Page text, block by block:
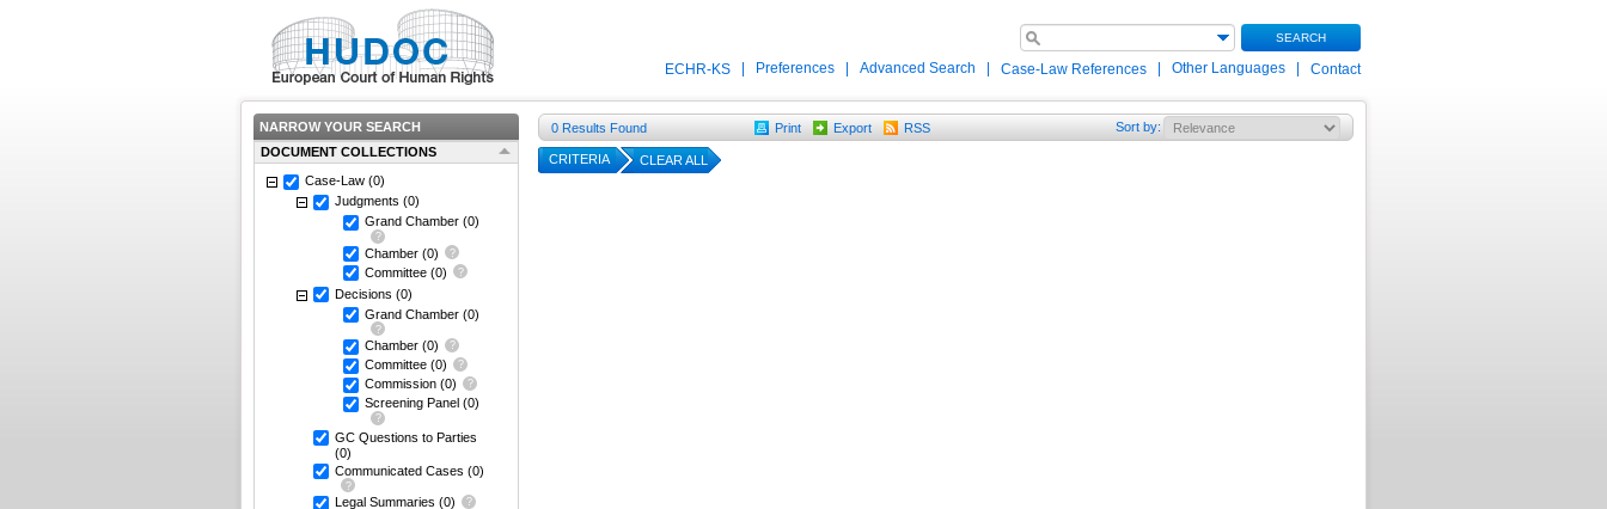
SEARCH
ECHR-KS Preferences Advanced Search Case-Law References Other Languages Contact
NARROW YOUR SEARCH
DOCUMENT COLLECTIONS
Case-Law (0)
Judgments (0)
Grand Chamber (0)
Chamber (0)
Committee (0)
Decisions (0)
Grand Chamber (0)
Chamber (0)
Committee (0)
Commission (0)
Screening Panel (0)
GC Questions to Parties
(0)
Communicated Cases (0)
Legal Summaries (0)
0 Results Found Print Export RSS Sort by:
CRITERIA CLEAR ALL